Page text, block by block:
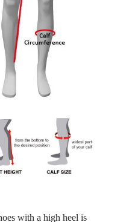
with a high heel is